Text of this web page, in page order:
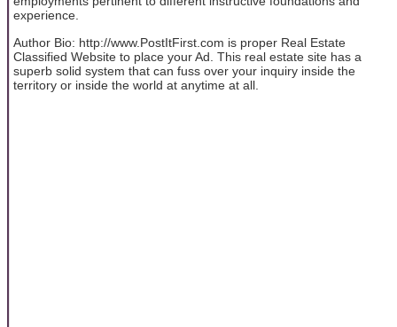
experience.
Author Bio: http://www.PostItFirst.com is proper Real Estate
Classified Website to place your Ad. This real estate site has a
superb solid system that can fuss over your inquiry inside the
territory or inside the world at anytime at all.